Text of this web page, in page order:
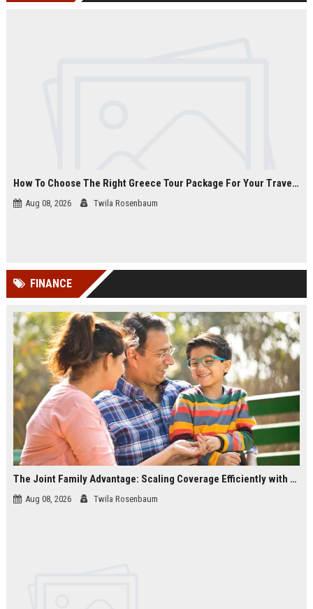
How To Choose The Right Greece Tour Package For Your Travel Style
Aug 08, 2026 Twila Rosenbaum
FINANCE
The Joint Family Advantage: Scaling Coverage Efficiently with Modern Health Insurance Plans in India
Aug 08, 2026 Twila Rosenbaum